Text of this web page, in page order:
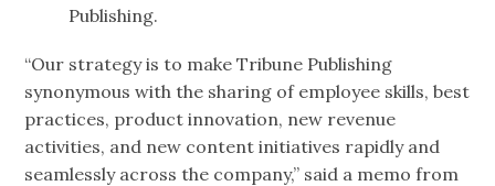
Publishing.
“Our strategy is to make Tribune Publishing
synonymous with the sharing of employee skills, best
practices, product innovation, new revenue
activities, and new content initiatives rapidly and
seamlessly across the company,” said a memo from